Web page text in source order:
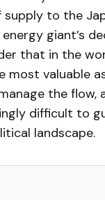
to the
giant’s
that in the
most valuable
the flow,
difficult to
landscape.